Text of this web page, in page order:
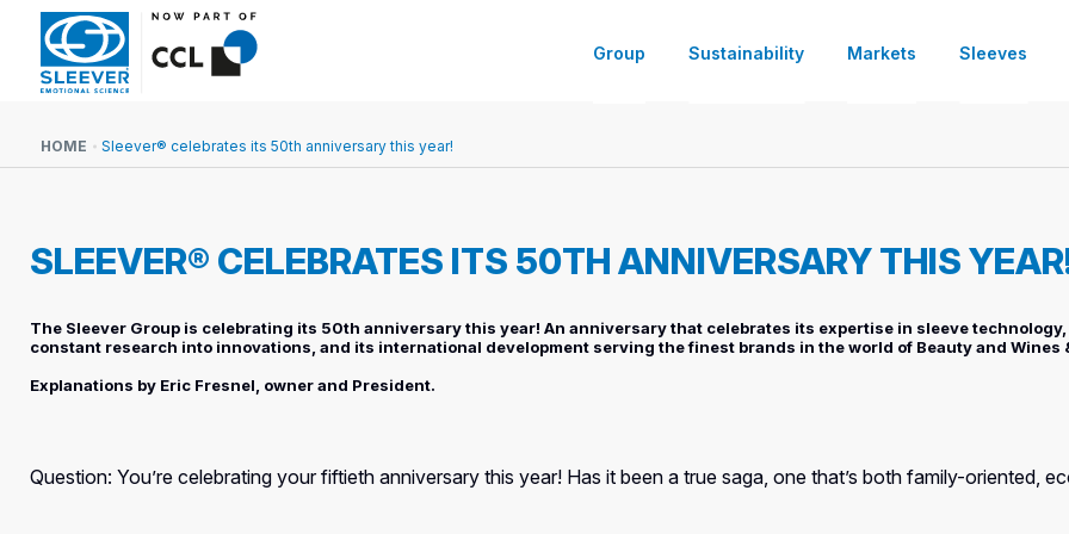
Group
Careers
Sustainability Markets
Food
DIY & Everyday Items
Sleeves
Tamper-Evident Labeling
Connectivity
Standalone Machines Offer
HOME Sleever® celebrates its 50th anniversary this year!
SLEEVER® CELEBRATES ITS 50TH ANNIVERSARY THIS
The Sleever Group is celebrating its 50th anniversary this year! An anniversary that celebrates its expertise in sleeve
constant research into innovations, and its international development serving the finest brands in the world of Beauty and Wines
Explanations by Eric Fresnel, owner and President.
Question: You’re celebrating your fiftieth anniversary this year! Has it been a true saga, one that’s both family-oriented,